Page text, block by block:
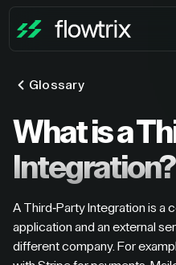
Glossary
What is a
Integration?
A Third-Party Integration is a
application and an external
different company. For